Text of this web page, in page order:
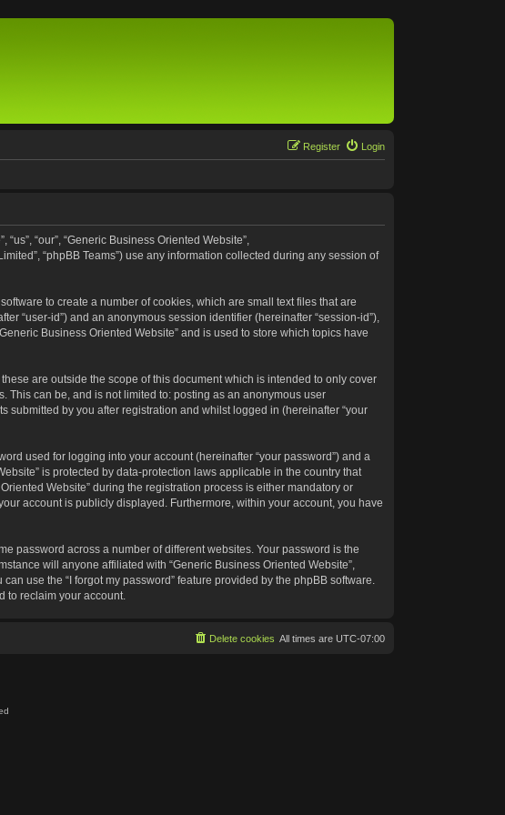
Login
Register
“our”, “Generic Business Oriented Website”,
“phpBB Teams”) use any information collected during any session of
to create a number of cookies, which are small text files that are
“user-id”) and an anonymous session identifier (hereinafter “session-id”),
Business Oriented Website” and is used to store which topics have
are outside the scope of this document which is intended to only cover
This can be, and is not limited to: posting as an anonymous user
submitted by you after registration and whilst logged in (hereinafter “your
used for logging into your account (hereinafter “your password”) and a
is protected by data-protection laws applicable in the country that
Website” during the registration process is either mandatory or
account is publicly displayed. Furthermore, within your account, you have
password across a number of different websites. Your password is the
will anyone affiliated with “Generic Business Oriented Website”,
use the “I forgot my password” feature provided by the phpBB software.
to reclaim your account.
All times are UTC-07:00
Delete cookies